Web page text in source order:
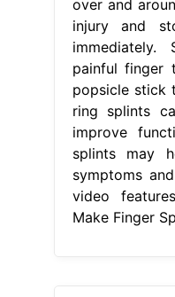
over and
injury and
painful finger
popsicle stick
ring splints
improve
splints may
symptoms
video
Make Finger